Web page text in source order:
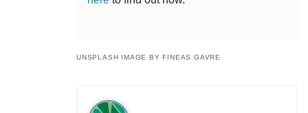
UNSPLASH IMAGE BY FINEAS GAVRE